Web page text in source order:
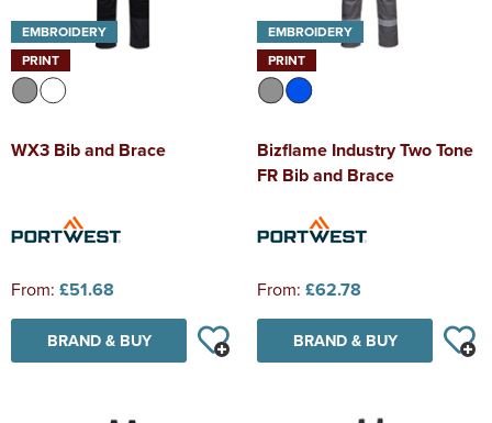
EMBROIDERY
PRINT
WX3 Bib and Brace
From: £51.68
BRAND & BUY
EMBROIDERY
PRINT
Bizflame Industry Two Tone
FR Bib and Brace
From: £62.78
BRAND & BUY